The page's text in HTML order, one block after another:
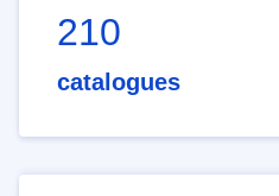
210
catalogues